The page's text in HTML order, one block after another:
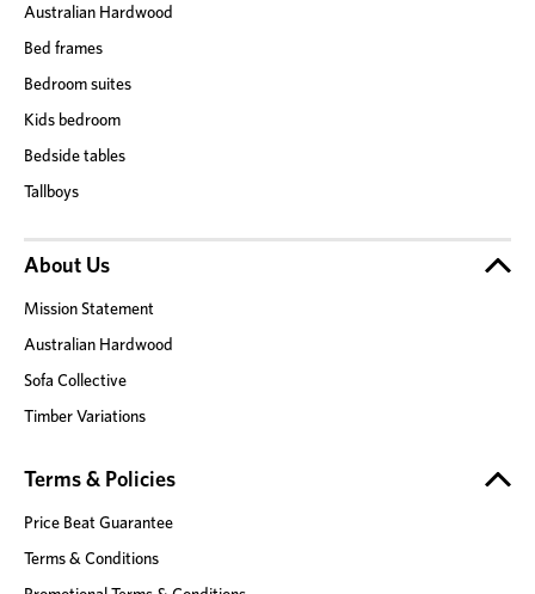
Australian Hardwood
Bed frames
Bedroom suites
Kids bedroom
Bedside tables
Tallboys
About Us
Mission Statement
Australian Hardwood
Sofa Collective
Timber Variations
Terms & Policies
Price Beat Guarantee
Terms & Conditions